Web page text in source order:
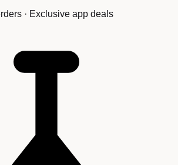
· Exclusive app deals